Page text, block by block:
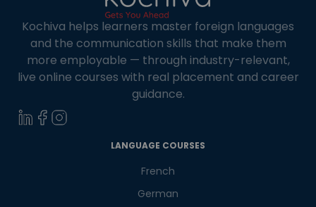
Kochiva helps learners master foreign languages
and the communication skills that make them
more employable — through industry-relevant,
live online courses with real placement and career
guidance.
LANGUAGE COURSES
French
German
Learn new skills, open new
doors!
Master Foreign languages online